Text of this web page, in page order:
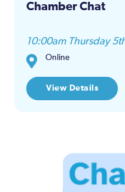
Chamber Chat
10:00am Thursday
Online
View Details